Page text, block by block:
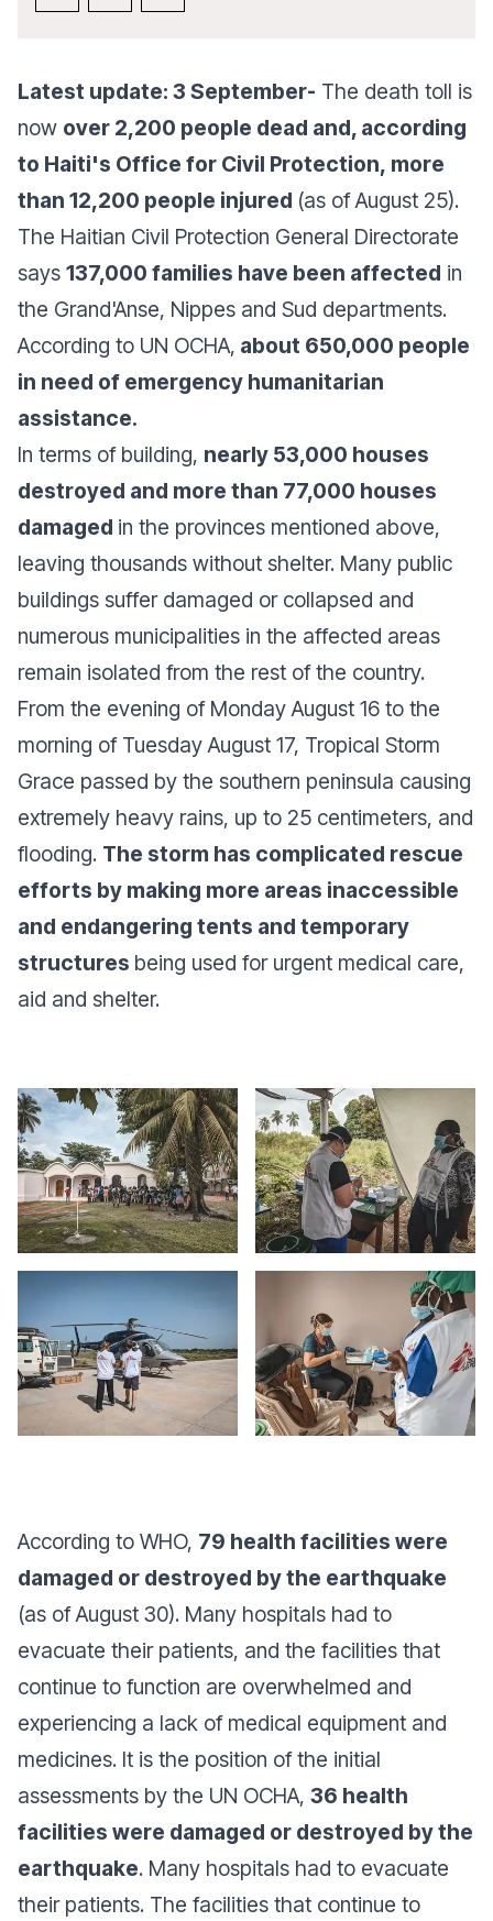
Latest update: 3 September- The death toll is
now over 2,200 people dead and, according
to Haiti's Office for Civil Protection, more
than 12,200 people injured (as of August 25).
The Haitian Civil Protection General Directorate
says 137,000 families have been affected in
the Grand'Anse, Nippes and Sud departments.
According to UN OCHA, about 650,000 people
in need of emergency humanitarian
assistance.
In terms of building, nearly 53,000 houses
destroyed and more than 77,000 houses
damaged in the provinces mentioned above,
leaving thousands without shelter. Many public
buildings suffer damaged or collapsed and
numerous municipalities in the affected areas
remain isolated from the rest of the country.
From the evening of Monday August 16 to the
morning of Tuesday August 17, Tropical Storm
Grace passed by the southern peninsula causing
extremely heavy rains, up to 25 centimeters, and
flooding. The storm has complicated rescue
efforts by making more areas inaccessible
and endangering tents and temporary
structures being used for urgent medical care,
aid and shelter.
According to WHO, 79 health facilities were
damaged or destroyed by the earthquake
(as of August 30). Many hospitals had to
evacuate their patients, and the facilities that
continue to function are overwhelmed and
experiencing a lack of medical equipment and
medicines. It is the position of the initial
assessments by the UN OCHA, 36 health
facilities were damaged or destroyed by the
earthquake. Many hospitals had to evacuate
their patients. The facilities that continue to